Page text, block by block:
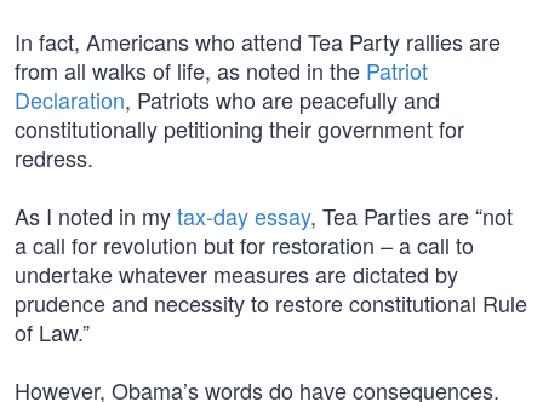
In fact, Americans who attend Tea Party rallies are
from all walks of life, as noted in the Patriot
Declaration, Patriots who are peacefully and
constitutionally petitioning their government for
redress.
As I noted in mytax-day essay, Tea Parties are “not
a call for revolution but for restoration – a call to
undertake whatever measures are dictated by
prudence and necessity to restore constitutional Rule
of Law.”
However, Obama’s words do have consequences.